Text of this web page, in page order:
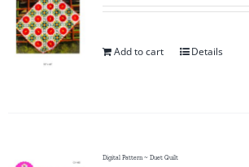
Add to cart Details
Digital Pattern ~ Duet Quilt